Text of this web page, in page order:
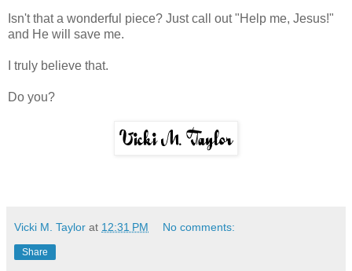
Isn't that a wonderful piece? Just call out "Help me, Jesus!"
and He will save me.
I truly believe that.
Do you?
Vicki M. Taylor at 12:31 PM No comments:
Share